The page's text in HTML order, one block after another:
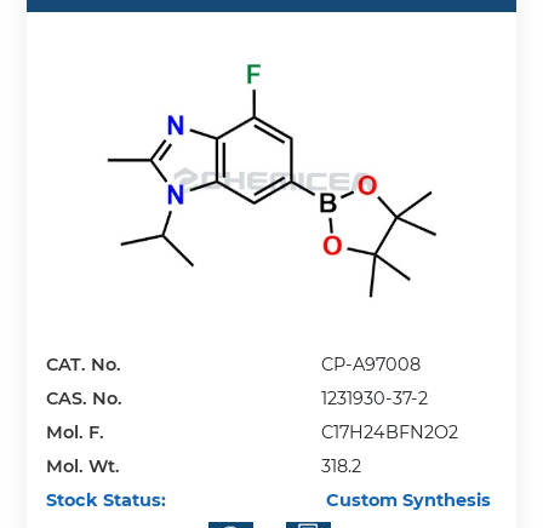
CAT. No.
CP-A97008
CAS. No.
1231930-37-2
Mol. F.
C17H24BFN2O2
Mol. Wt.
318.2
Stock Status:
Custom Synthesis